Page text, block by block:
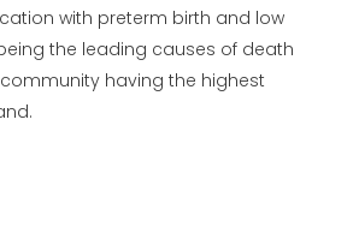
with preterm birth and low
the leading causes of death
community having the highest